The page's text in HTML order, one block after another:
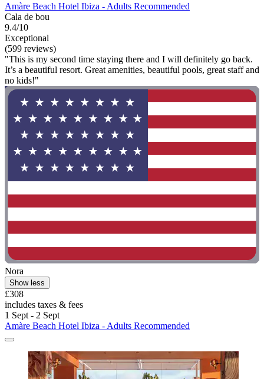
Amàre Beach Hotel Ibiza - Adults Recommended
Cala de bou
9.4/10
Exceptional
(599 reviews)
"This is my second time staying there and I will definitely go back.
It’s a beautiful resort. Great amenities, beautiful pools, great staff and
no kids!"
Nora
Show less
£308
includes taxes & fees
1 Sept - 2 Sept
Amàre Beach Hotel Ibiza - Adults Recommended